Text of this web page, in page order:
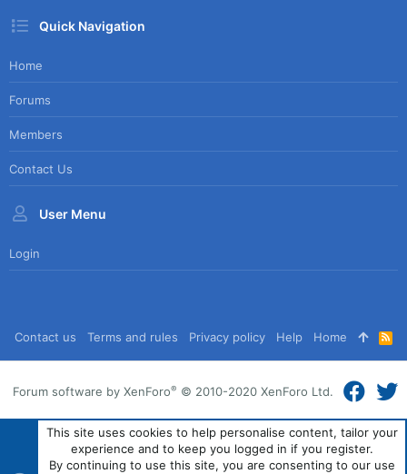
Quick Navigation
Home
Forums
Members
Contact Us
User Menu
Login
Contact us Terms and rules Privacy policy Help Home
R
S
S
Forum software by XenForo® © 2010-2020 XenForo Ltd.
This site uses cookies to help personalise content, tailor your
experience and to keep you logged in if you register.
By continuing to use this site, you are consenting to our use